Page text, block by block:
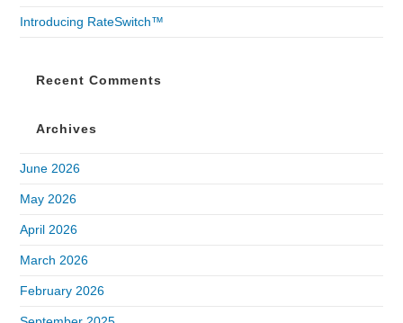
Introducing RateSwitch™
Recent Comments
Archives
June 2026
May 2026
April 2026
March 2026
February 2026